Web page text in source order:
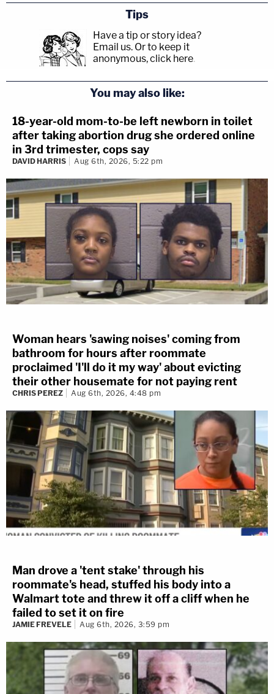
Tips
Have a tip or story idea?
Email us. Or to keep it
anonymous, click here.
You may also like:
18-year-old mom-to-be left newborn in toilet
after taking abortion drug she ordered online
in 3rd trimester, cops say
DAVID HARRIS Aug 6th, 2026, 5:22 pm
Woman hears 'sawing noises' coming from
bathroom for hours after roommate
proclaimed 'I'll do it my way' about evicting
their other housemate for not paying rent
CHRIS PEREZ Aug 6th, 2026, 4:48 pm
Man drove a 'tent stake' through his
roommate's head, stuffed his body into a
Walmart tote and threw it off a cliff when he
failed to set it on fire
JAMIE FREVELE Aug 6th, 2026, 3:59 pm